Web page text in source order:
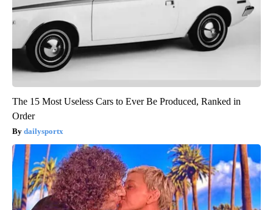
The 15 Most Useless Cars to Ever Be Produced, Ranked in
Order
dailysportx